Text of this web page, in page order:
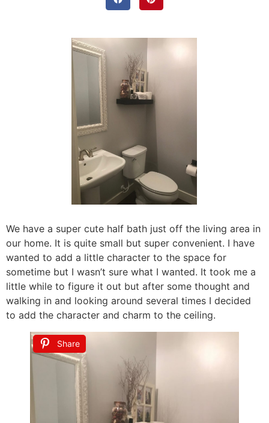
We have a super cute half bath just off the living area in
our home. It is quite small but super convenient. I have
wanted to add a little character to the space for
sometime but I wasn’t sure what I wanted. It took me a
little while to figure it out but after some thought and
walking in and looking around several times I decided
to add the character and charm to the ceiling.
Share